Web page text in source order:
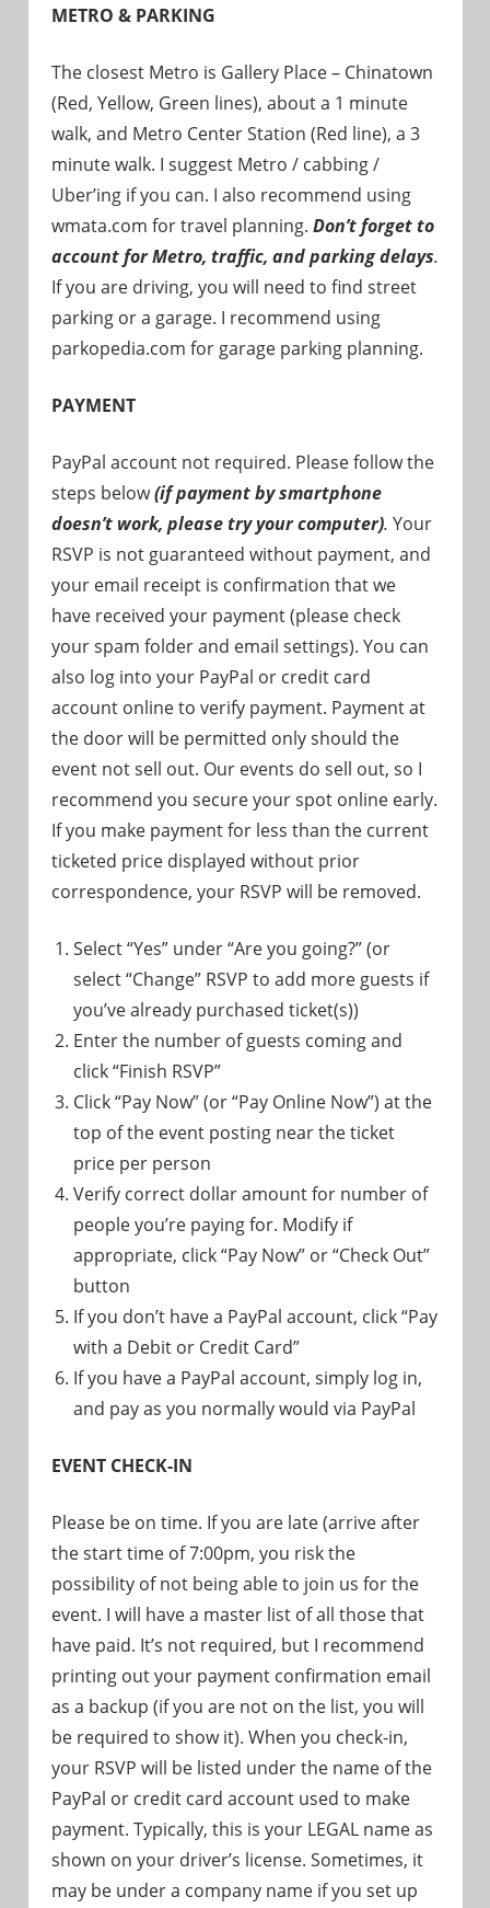
METRO & PARKING
The closest Metro is Gallery Place – Chinatown
(Red, Yellow, Green lines), about a 1 minute
walk, and Metro Center Station (Red line), a 3
minute walk. I suggest Metro / cabbing /
Uber’ing if you can. I also recommend using
wmata.com for travel planning. Don’t forget to
account for Metro, traffic, and parking delays.
If you are driving, you will need to find street
parking or a garage. I recommend using
parkopedia.com for garage parking planning.
PAYMENT
PayPal account not required. Please follow the
steps below(if payment by smartphone
doesn’t work, please try your computer). Your
RSVP is not guaranteed without payment, and
your email receipt is confirmation that we
have received your payment (please check
your spam folder and email settings). You can
also log into your PayPal or credit card
account online to verify payment. Payment at
the door will be permitted only should the
event not sell out. Our events do sell out, so I
recommend you secure your spot online early.
If you make payment for less than the current
ticketed price displayed without prior
correspondence, your RSVP will be removed.
Select “Yes” under “Are you going?” (or
select “Change” RSVP to add more guests if
you’ve already purchased ticket(s))
Enter the number of guests coming and
click “Finish RSVP”
Click “Pay Now” (or “Pay Online Now”) at the
top of the event posting near the ticket
price per person
Verify correct dollar amount for number of
people you’re paying for. Modify if
appropriate, click “Pay Now” or “Check Out”
button
If you don’t have a PayPal account, click “Pay
with a Debit or Credit Card”
If you have a PayPal account, simply log in,
and pay as you normally would via PayPal
EVENT CHECK-IN
Please be on time. If you are late (arrive after
the start time of 7:00pm, you risk the
possibility of not being able to join us for the
event. I will have a master list of all those that
have paid. It’s not required, but I recommend
printing out your payment confirmation email
as a backup (if you are not on the list, you will
be required to show it). When you check-in,
your RSVP will be listed under the name of the
PayPal or credit card account used to make
payment. Typically, this is your LEGAL name as
shown on your driver’s license. Sometimes, it
may be under a company name if you set up